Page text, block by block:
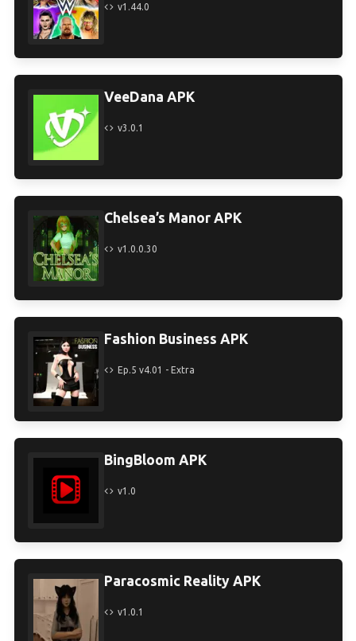
v1.44.0
VeeDana APK
v3.0.1
Chelsea’s Manor APK
v1.0.0.30
Fashion Business APK
Ep.5 v4.01 - Extra
BingBloom APK
v1.0
Paracosmic Reality APK
v1.0.1